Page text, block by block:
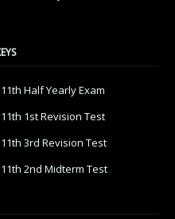
11th Half Yearly Exam
11th 1st Revision Test
11th 3rd Revision Test
11th 2nd Midterm Test